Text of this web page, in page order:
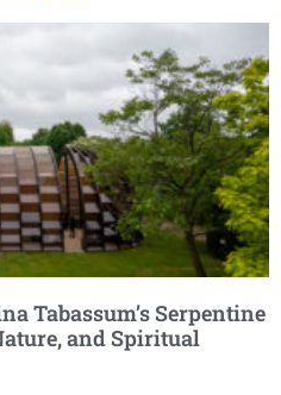
Tabassum’s Serpentine
and Spiritual